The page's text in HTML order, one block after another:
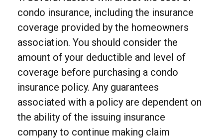
condo insurance, including the insurance
coverage provided by the homeowners
association. You should consider the
amount of your deductible and level of
coverage before purchasing a condo
insurance policy. Any guarantees
associated with a policy are dependent on
the ability of the issuing insurance
company to continue making claim